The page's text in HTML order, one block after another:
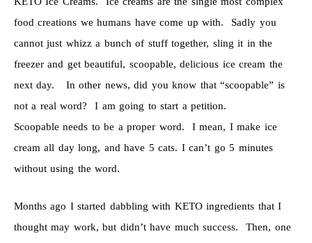
food creations we humans have come up with. Sadly you
cannot just whizz a bunch of stuff together, sling it in the
freezer and get beautiful, scoopable, delicious ice cream the
next day. In other news, did you know that “scoopable” is
not a real word? I am going to start a petition.
Scoopable needs to be a proper word. I mean, I make ice
cream all day long, and have 5 cats. I can’t go 5 minutes
without using the word.
Months ago I started dabbling with KETO ingredients that I
thought may work, but didn’t have much success. Then, one